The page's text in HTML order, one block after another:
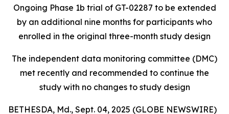
Ongoing Phase 1b trial of GT-02287 to be extended
by an additional nine months for participants who
enrolled in the original three-month study design
The independent data monitoring committee (DMC)
met recently and recommended to continue the
study with no changes to study design
BETHESDA, Md., Sept. 04, 2025 (GLOBE NEWSWIRE)